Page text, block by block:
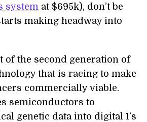
system at $695k), don’t be
making headway into
of the second generation of
that is racing to make
commercially viable.
semiconductors to
genetic data into digital 1’s